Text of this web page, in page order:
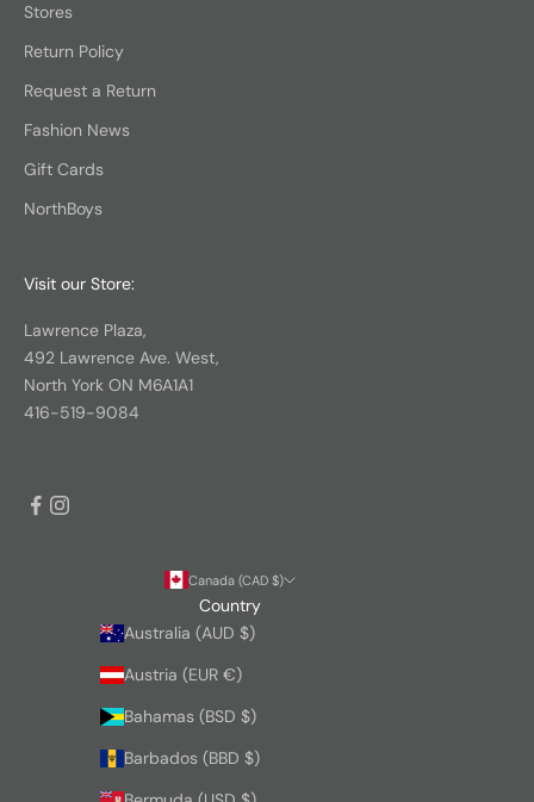
Stores
Return Policy
Request a Return
Fashion News
Gift Cards
NorthBoys
Visit our Store:
Lawrence Plaza,
492 Lawrence Ave. West,
North York ON M6A1A1
416-519-9084
Canada (CAD $)
Country
Australia (AUD $)
Austria (EUR €)
Bahamas (BSD $)
Barbados (BBD $)